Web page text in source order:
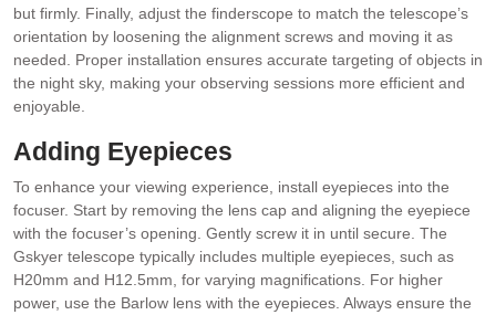
but firmly. Finally, adjust the finderscope to match the telescope’s
orientation by loosening the alignment screws and moving it as
needed. Proper installation ensures accurate targeting of objects in
the night sky, making your observing sessions more efficient and
enjoyable.
Adding Eyepieces
To enhance your viewing experience, install eyepieces into the
focuser. Start by removing the lens cap and aligning the eyepiece
with the focuser’s opening. Gently screw it in until secure. The
Gskyer telescope typically includes multiple eyepieces, such as
H20mm and H12.5mm, for varying magnifications. For higher
power, use the Barlow lens with the eyepieces. Always ensure the